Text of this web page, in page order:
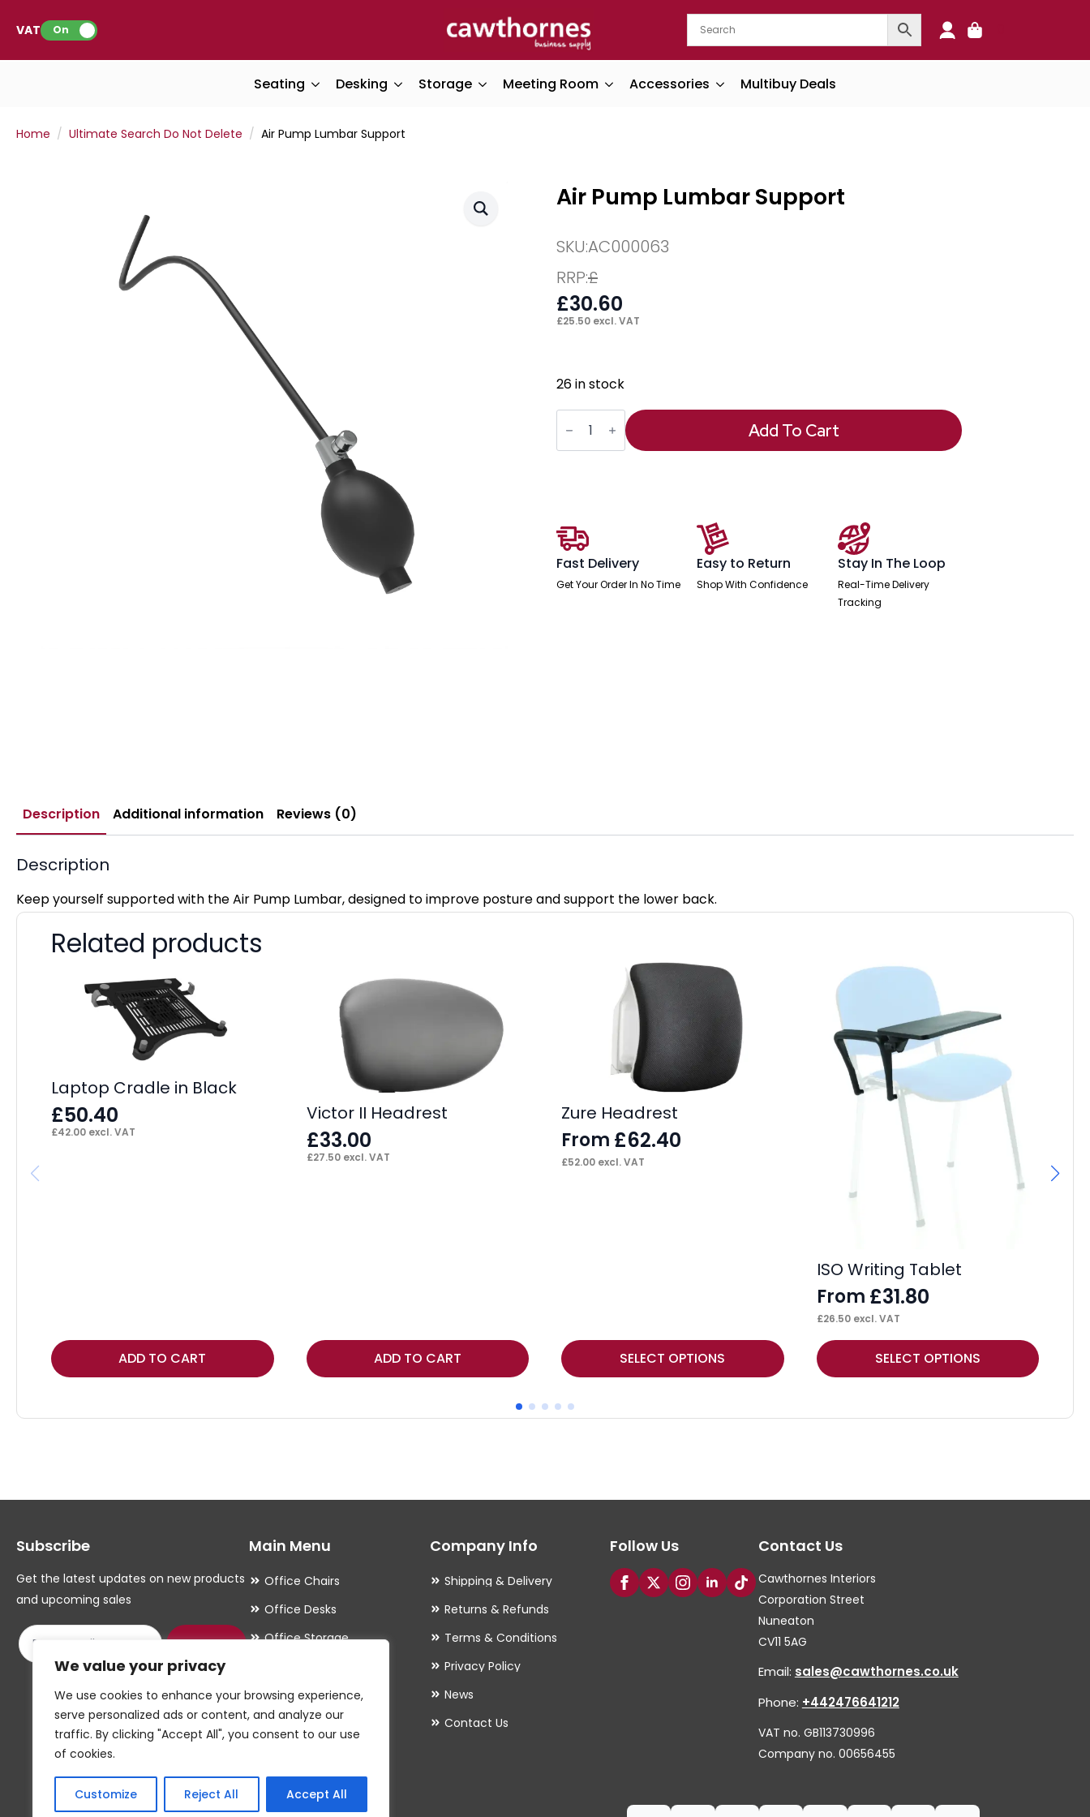
We value your privacy
We use cookies to enhance your browsing experience,
serve personalized ads or content, and analyze our
traffic. By clicking "Accept All", you consent to our use
of cookies.
Customize Reject All Accept All
VAT: On
Seating Desking Storage Meeting Room Accessories Multibuy Deals
Home Ultimate Search Do Not Delete Air Pump Lumbar Support
Air Pump Lumbar Support
SKU:AC000063
RRP:£
£30.60
£25.50 excl. VAT
26 in stock
Air
Pump
Lumbar
Support
Add To Cart
Fast Delivery
Get Your Order In No Time
Easy to Return
Shop With Confidence
Stay In The Loop
Real-Time Delivery
Tracking
Description Additional information Reviews (0)
Description
Keep yourself supported with the Air Pump Lumbar, designed to improve posture and support the lower back.
Related products
Laptop Cradle in Black
£50.40
£42.00 excl. VAT
ADD TO CART
Victor II Headrest
£33.00
£27.50excl. VAT
ADD TO CART
Zure Headrest
From £62.40
£52.00 excl. VAT
SELECT OPTIONS
This
product
has
multiple
options
ISO Writing Tablet
From £31.80
£26.50excl. VAT
SELECT OPTIONS
This
product
multiple
options
be
chosen
on
page
Subscribe
Get the latest updates on new products
and upcoming sales
Submit
Main Menu
Office Chairs
Office Desks
Office Storage
Office Accessories
Office Essentials
Company Info
Shipping & Delivery
Returns & Refunds
Terms & Conditions
Privacy Policy
News
Contact Us
Follow Us Contact Us
Cawthornes Interiors
Corporation Street
Nuneaton
CV11 5AG
Email: sales@cawthornes.co.uk
Phone: +442476641212
VAT no. GB113730996
Company no. 00656455